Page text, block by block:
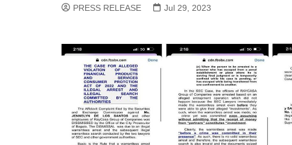
PRESS RELEASE Jul 29, 2023